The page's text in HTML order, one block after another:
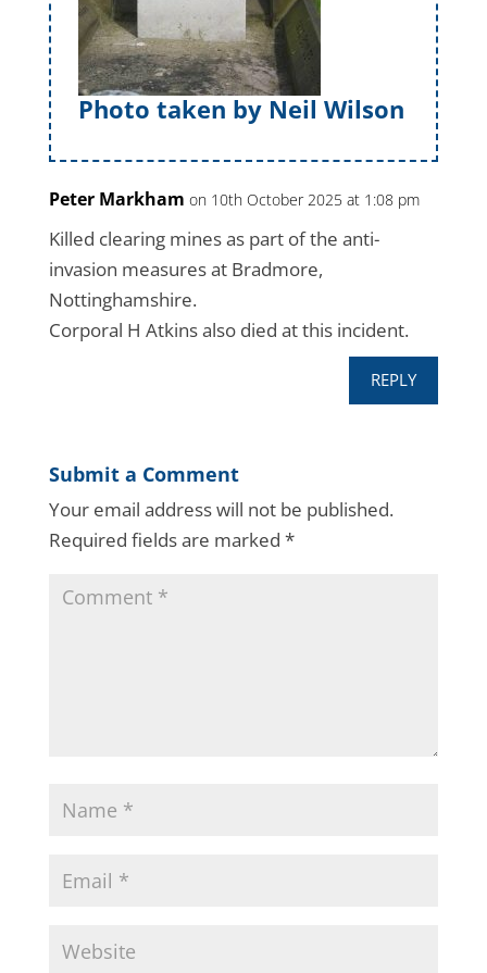
Photo taken by Neil Wilson
Peter Markham on 10th October 2025 at 1:08 pm
Killed clearing mines as part of the anti-
invasion measures at Bradmore,
Nottinghamshire.
Corporal H Atkins also died at this incident.
REPLY
Submit a Comment
Your email address will not be published.
Required fields are marked *